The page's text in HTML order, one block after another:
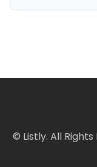
© Listly. All Rights